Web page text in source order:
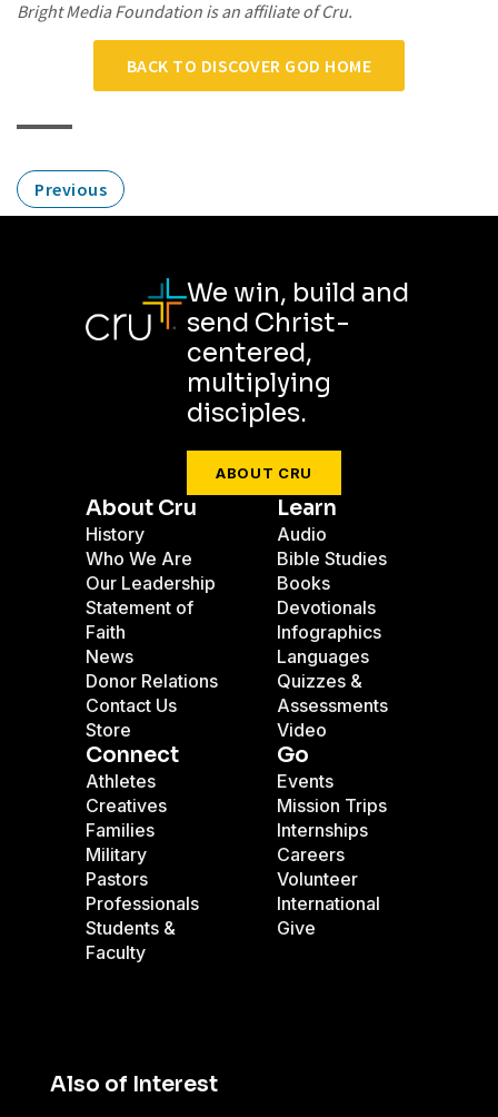
Bright Media Foundation is an affiliate of Cru.
BACK TO DISCOVER GOD HOME
Previous
We win, build and
send Christ-
centered,
multiplying
disciples.
ABOUT CRU
About Cru
History
Who We Are
Our Leadership
Statement of
Faith
News
Donor Relations
Contact Us
Store
Learn
Audio
Bible Studies
Books
Devotionals
Infographics
Languages
Quizzes &
Assessments
Video
Connect
Athletes
Creatives
Families
Military
Pastors
Professionals
Students &
Faculty
Go
Events
Mission Trips
Internships
Careers
Volunteer
International
Give
Also of Interest